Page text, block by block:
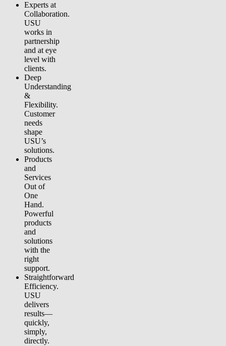
Experts at
Collaboration.
USU
works in
partnership
and at eye
level with
clients.
Deep
Understanding
&
Flexibility.
Customer
needs
shape
USU’s
solutions.
Products
and
Services
Out of
One
Hand.
Powerful
products
and
solutions
with the
right
support.
Straightforward
Efficiency.
USU
delivers
results—
quickly,
simply,
directly.